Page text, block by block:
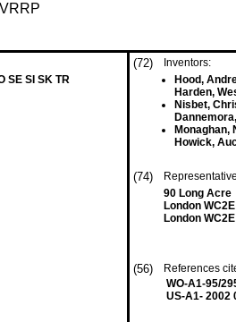
SE SI SK TR
(72)
Inventors:
Hood,
Harden,
Nisbet,
Monaghan,
Howick,
(74)
90 Long Acre
London
London
(56)
References
WO-A1-95/
US-A1- 2002